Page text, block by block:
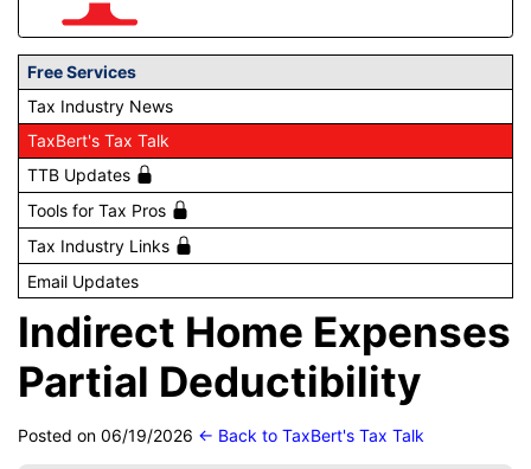
Free Services
Tax Industry News
TaxBert's Tax Talk
TTB Updates
Tools for Tax Pros
Tax Industry Links
Email Updates
Indirect Home Expenses
Partial Deductibility
Posted on 06/19/2026 ← Back to TaxBert's Tax Talk